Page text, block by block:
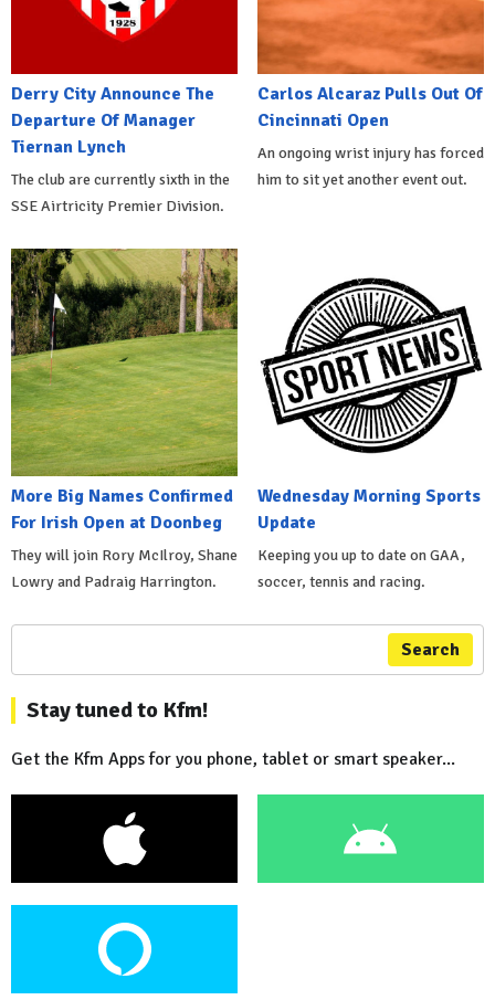
Derry City Announce The
Departure Of Manager
Tiernan Lynch
The club are currently sixth in the
SSE Airtricity Premier Division.
Carlos Alcaraz Pulls Out Of
Cincinnati Open
An ongoing wrist injury has forced
him to sit yet another event out.
More Big Names Confirmed
For Irish Open at Doonbeg
They will join Rory McIlroy, Shane
Lowry and Padraig Harrington.
Wednesday Morning Sports
Update
Keeping you up to date on GAA,
soccer, tennis and racing.
Search
Stay tuned to Kfm!
Get the Kfm Apps for you phone, tablet or smart speaker...